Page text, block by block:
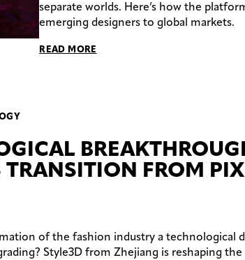
separate worlds. Here’s how the
emerging designers to global markets.
READ MORE
TRANSITION FROM
of the fashion industry a technological
Style3D from Zhejiang is reshaping